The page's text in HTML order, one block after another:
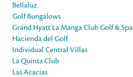
Bellaluz
Golf Bungalows
Grand Hyatt La Manga Club Golf & Spa
Hacienda del Golf
Individual Central Villas
La Quinta Club
Las Acacias